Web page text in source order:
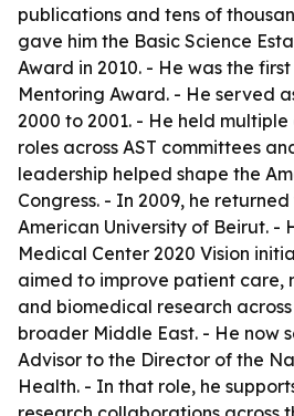
publications and tens of
gave him the Basic Science
Award in 2010. - He was the
Mentoring Award. - He served
2000 to 2001. - He held
roles across AST committees
leadership helped shape the
Congress. - In 2009, he
American University of Beirut. -
Medical Center 2020 Vision
aimed to improve patient care,
and biomedical research
broader Middle East. - He now
Advisor to the Director of the
Health. - In that role, he